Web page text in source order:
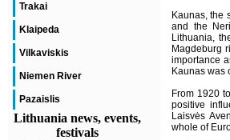
Trakai
Klaipeda
Vilkaviskis
Niemen River
Pazaislis
Lithuania news, events,
festivals
Kaunas, the
and the
Lithuania,
Magdeburg
importance
Kaunas was
From 1920
positive
Laisvės
whole of